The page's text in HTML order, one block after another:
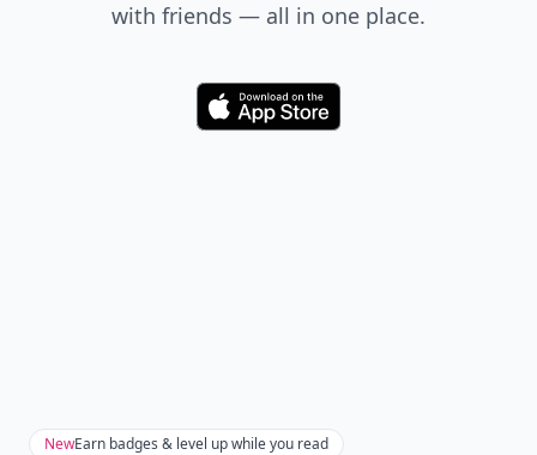
with friends — all in one place.
Download
NewEarn badges & level up while you read